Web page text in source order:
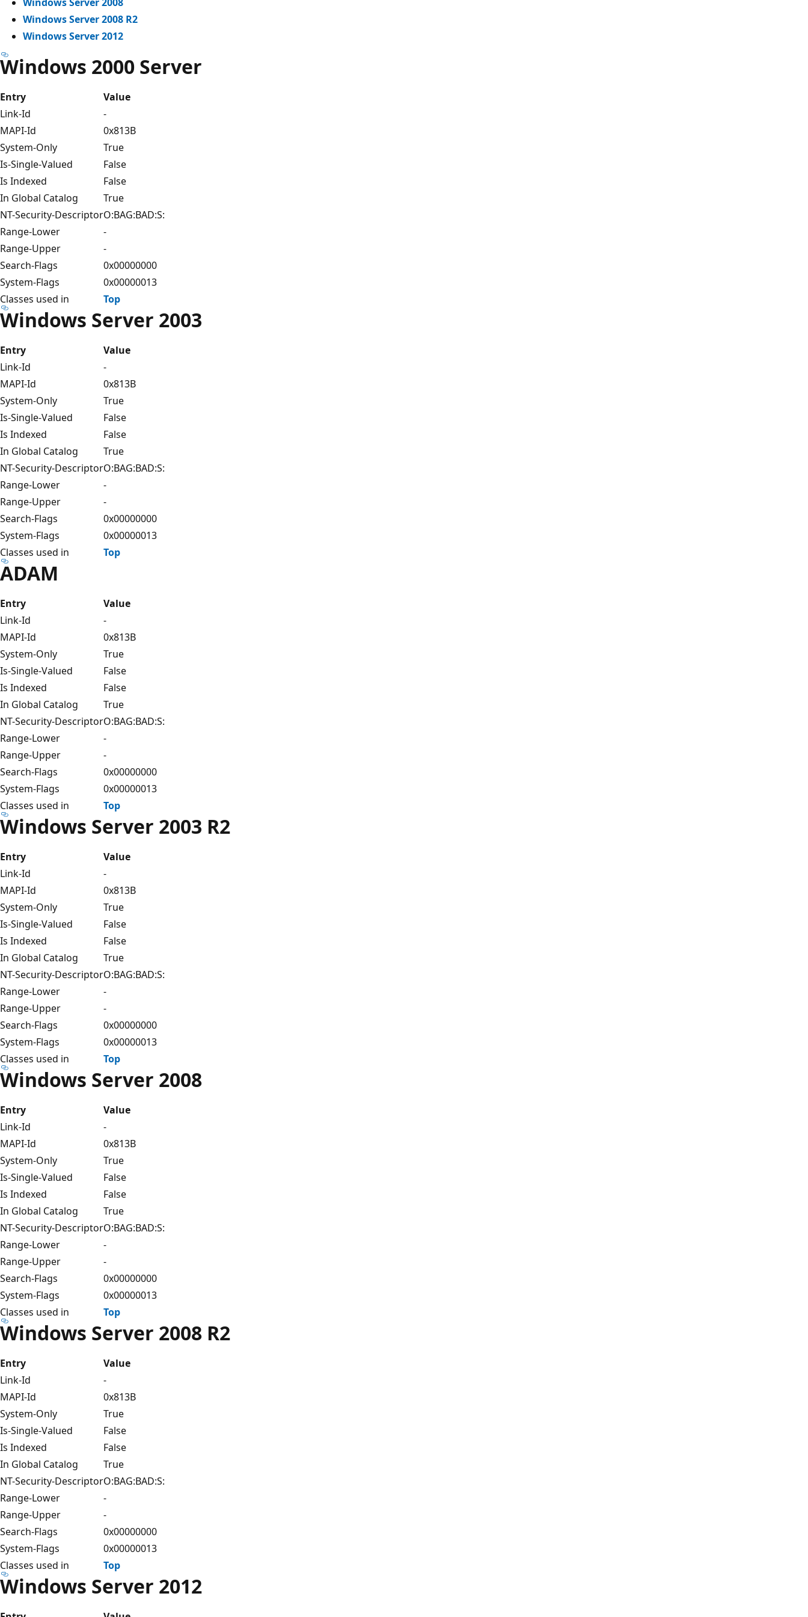
Windows Server 2008 R2
Windows Server 2012
Windows 2000 Server
Entry
Value
Link-Id
-
MAPI-Id
0x813B
System-Only
True
Is-Single-Valued
False
Is Indexed
False
In Global Catalog
True
NT-Security-DescriptorO:BAG:BAD:S:
Range-Lower
-
Range-Upper
-
Search-Flags
0x00000000
System-Flags
0x00000013
Classes used in
Top
Windows Server 2003
Entry
Value
Link-Id
-
MAPI-Id
0x813B
System-Only
True
Is-Single-Valued
False
Is Indexed
False
In Global Catalog
True
NT-Security-DescriptorO:BAG:BAD:S:
Range-Lower
-
Range-Upper
-
Search-Flags
0x00000000
System-Flags
0x00000013
Classes used in
Top
ADAM
Entry
Value
Link-Id
-
MAPI-Id
0x813B
System-Only
True
Is-Single-Valued
False
Is Indexed
False
In Global Catalog
True
NT-Security-DescriptorO:BAG:BAD:S:
Range-Lower
-
Range-Upper
-
Search-Flags
0x00000000
System-Flags
0x00000013
Classes used in
Top
Windows Server 2003 R2
Entry
Value
Link-Id
-
MAPI-Id
0x813B
System-Only
True
Is-Single-Valued
False
Is Indexed
False
In Global Catalog
True
NT-Security-DescriptorO:BAG:BAD:S:
Range-Lower
-
Range-Upper
-
Search-Flags
0x00000000
System-Flags
0x00000013
Classes used in
Top
Windows Server 2008
Entry
Value
Link-Id
-
MAPI-Id
0x813B
System-Only
True
Is-Single-Valued
False
Is Indexed
False
In Global Catalog
True
NT-Security-DescriptorO:BAG:BAD:S:
Range-Lower
-
Range-Upper
-
Search-Flags
0x00000000
System-Flags
0x00000013
Classes used in
Top
Windows Server 2008 R2
Entry
Value
Link-Id
-
MAPI-Id
0x813B
System-Only
True
Is-Single-Valued
False
Is Indexed
False
In Global Catalog
True
NT-Security-DescriptorO:BAG:BAD:S:
Range-Lower
-
Range-Upper
-
Search-Flags
0x00000000
System-Flags
0x00000013
Classes used in
Top
Windows Server 2012